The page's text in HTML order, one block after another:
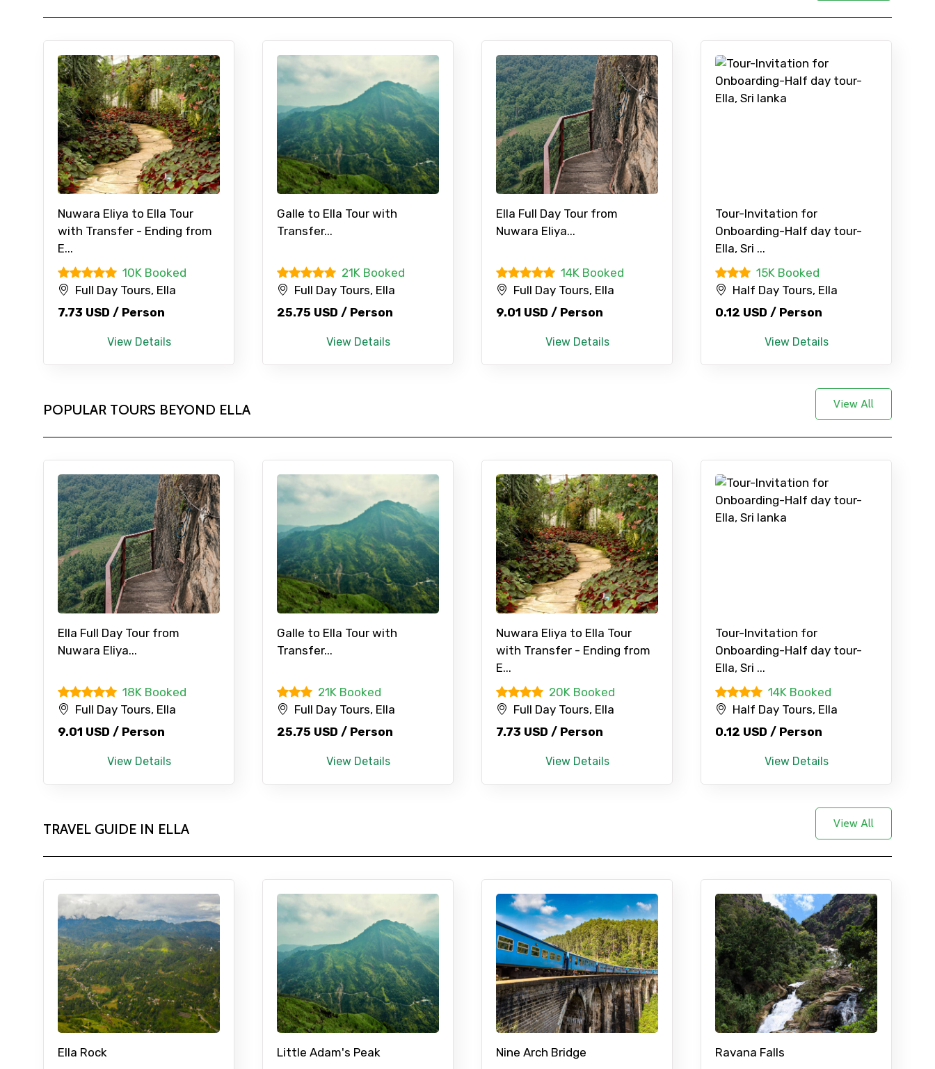
Nuwara Eliya to Ella Tour
with Transfer - Ending from
E...
10K Booked
Full Day Tours, Ella
7.73 USD / Person
View Details
Galle to Ella Tour with
Transfer...
21K Booked
Full Day Tours, Ella
25.75 USD / Person
View Details
Ella Full Day Tour from
Nuwara Eliya...
14K Booked
Full Day Tours, Ella
9.01 USD / Person
View Details
Tour-Invitation for
Onboarding-Half day tour-
Ella, Sri ...
15K Booked
Half Day Tours, Ella
0.12 USD / Person
View Details
POPULAR TOURS BEYOND ELLA View All
Ella Full Day Tour from
Nuwara Eliya...
18K Booked
Full Day Tours, Ella
9.01 USD / Person
View Details
Galle to Ella Tour with
Transfer...
21K Booked
Full Day Tours, Ella
25.75 USD / Person
View Details
Nuwara Eliya to Ella Tour
with Transfer - Ending from
E...
20K Booked
Full Day Tours, Ella
7.73 USD / Person
View Details
Tour-Invitation for
Onboarding-Half day tour-
Ella, Sri ...
14K Booked
Half Day Tours, Ella
0.12 USD / Person
View Details
TRAVEL GUIDE IN ELLA View All
Ella Rock Little Adam's Peak Nine Arch Bridge Ravana Falls